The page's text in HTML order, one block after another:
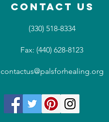
Contact US
(330) 518-8334
Fax: (440) 628-8123
contactus@palsforhealing.org